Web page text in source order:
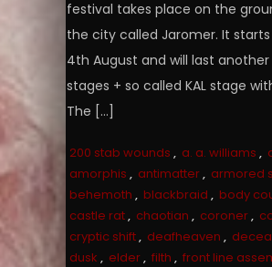
festival takes place on the
the city called Jaromer. It
4th August and will last
stages + so called KAL stage
The […]
200 stab wounds , a. a. williams ,
amorphis , antimatter, armored
behemoth , blackbraid , body
castle rat, chaotian , coroner,
cryptic shift, deafheaven ,
dusk , elder, filth , front line